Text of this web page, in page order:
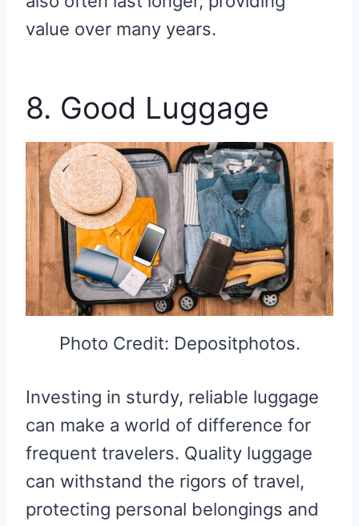
value over many years.
8. Good Luggage
Photo Credit: Depositphotos.
Investing in sturdy, reliable luggage
can make a world of difference for
frequent travelers. Quality luggage
can withstand the rigors of travel,
protecting personal belongings and